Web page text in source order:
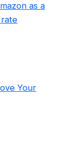
as a
Your